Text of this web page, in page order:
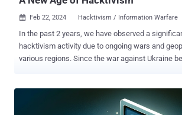
 Feb 22, 2024 Hacktivism / Information Warfare
In the past 2 years, we have observed a
hacktivism activity due to ongoing wars and
various regions. Since the war against Ukraine
hacking that is done to further the goals of